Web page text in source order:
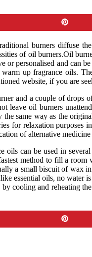
burners diffuse
of oil burners.Oil
or personalised and can
up fragrance oils.
website, if you are
and a couple of drops
oil burners
same way as the
for relaxation purposes
of alternative
oils can be used in
method to fill a
a small biscuit of wax
essential oils, no water
cooling and reheating